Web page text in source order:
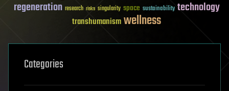
regeneration research risks singularity space sustainability technology
transhumanismwellness
Categories